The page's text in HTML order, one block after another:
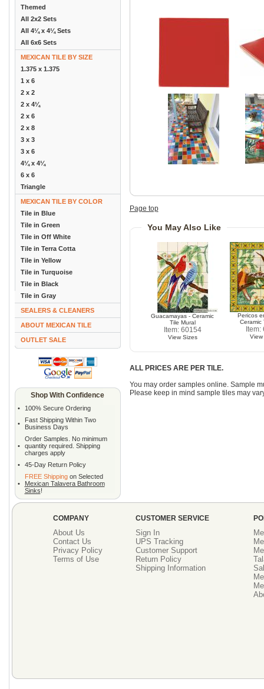
Themed
All 2x2 Sets
All 4¼ x 4¼ Sets
All 6x6 Sets
MEXICAN TILE BY SIZE
1.375 x 1.375
1 x 6
2 x 2
2 x 4¼
2 x 6
2 x 8
3 x 3
3 x 6
4¼ x 4¼
6 x 6
Triangle
MEXICAN TILE BY COLOR
Tile in Blue
Tile in Green
Tile in Off White
Tile in Terra Cotta
Tile in Yellow
Tile in Turquoise
Tile in Black
Tile in Gray
SEALERS & CLEANERS
ABOUT MEXICAN TILE
OUTLET SALE
Shop With Confidence
• 100% Secure Ordering
•
Fast Shipping Within Two
Business Days
•
Order Samples. No minimum
quantity required. Shipping
charges apply
•
45-Day Return Policy
•
FREE Shippingon Selected
Mexican Talavera Bathroom
Sinks!
Page top
You May Also Like
Guacamayas - Ceramic
Tile Mural
Item: 60154
View Sizes
Pericos
Ceramic
View
ALL PRICES ARE PER TILE.
You may order samples online. Sample
Please keep in mind sample tiles may
COMPANY
About Us
Contact Us
Privacy Policy
Terms of Use
CUSTOMER SERVICE
Sign In
UPS Tracking
Customer Support
Return Policy
Shipping Information